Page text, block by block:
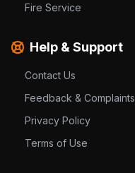
Fire Service
Help & Support
Contact Us
Feedback & Complaints
Privacy Policy
Terms of Use